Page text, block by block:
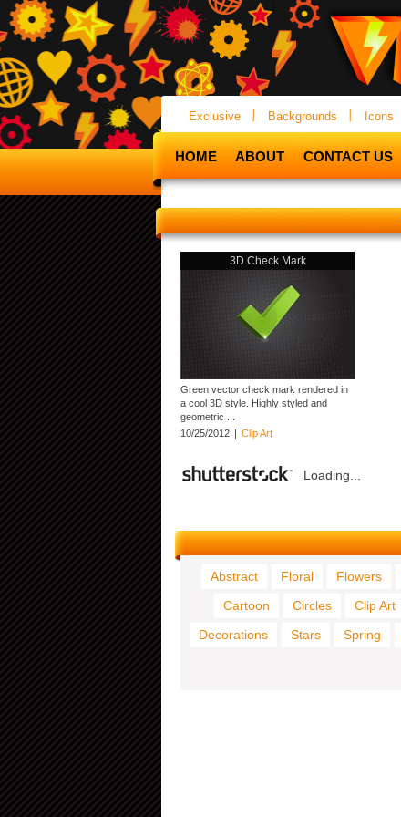
Exclusive Backgrounds Icons
HOME ABOUT CONTACT US
3D Check Mark
Green vector check mark rendered in
a cool 3D style. Highly styled and
geometric ...
10/25/2012 | Clip Art
Loading...
Abstract Floral Flowers
Cartoon
Circles Clip Art
Decorations
Stars Spring